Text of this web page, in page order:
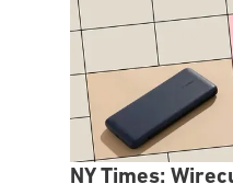
NY Times: